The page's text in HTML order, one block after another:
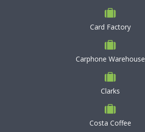
Card Factory
Carphone Warehouse
Clarks
Costa Coffee